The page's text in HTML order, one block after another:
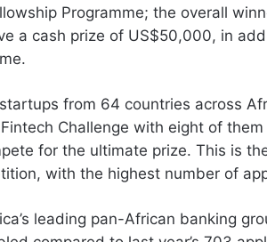
Programme; the overall
a cash prize of US$50,000, in
from 64 countries across
Fintech Challenge with eight of
for the ultimate prize. This is
with the highest number of
leading pan-African banking